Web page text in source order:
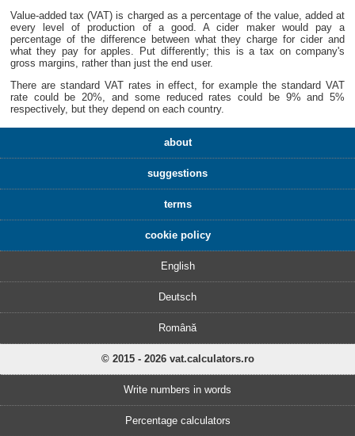
Value-added tax (VAT) is charged as a percentage of the value, added at
every level of production of a good. A cider maker would pay a
percentage of the difference between what they charge for cider and
what they pay for apples. Put differently; this is a tax on company's
gross margins, rather than just the end user.
There are standard VAT rates in effect, for example the standard VAT
rate could be 20%, and some reduced rates could be 9% and 5%
respectively, but they depend on each country.
about
suggestions
terms
cookie policy
English
Deutsch
Română
© 2015 - 2026 vat.calculators.ro
Write numbers in words
Percentage calculators